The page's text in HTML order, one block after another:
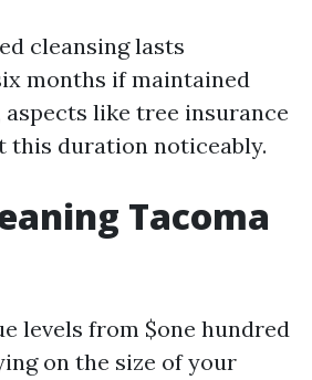
cleansing lasts
months if maintained
aspects like tree insurance
this duration noticeably.
Tacoma
levels from $one hundred
on the size of your